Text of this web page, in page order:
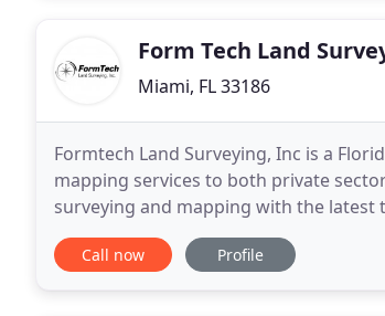
Form Tech Land
Miami, FL 33186
Formtech Land Surveying, Inc is a
mapping services to both private
surveying and mapping with the
with the services they need to keep
Call now Profile